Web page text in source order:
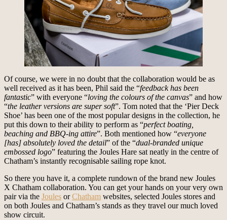
Of course, we were in no doubt that the collaboration would be as
well received as it has been, Phil said the “feedback has been
fantastic” with everyone “loving the colours of the canvas” and how
“the leather versions are super soft”. Tom noted that the ‘Pier Deck
Shoe’ has been one of the most popular designs in the collection, he
put this down to their ability to perform as “perfect boating,
beaching and BBQ-ing attire”. Both mentioned how “everyone
[has] absolutely loved the detail” of the “dual-branded unique
embossed logo” featuring the Joules Hare sat neatly in the centre of
Chatham’s instantly recognisable sailing rope knot.
So there you have it, a complete rundown of the brand new Joules
X Chatham collaboration. You can get your hands on your very own
pair via the Joules orChatham websites, selected Joules stores and
on both Joules and Chatham’s stands as they travel our much loved
show circuit.